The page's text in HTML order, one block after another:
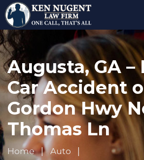
Augusta, GA –
Car Accident
Gordon Hwy
Thomas Ln
Home
Auto